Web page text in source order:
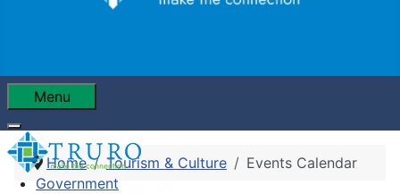
Menu
Government
Home Tourism & Culture Events Calendar